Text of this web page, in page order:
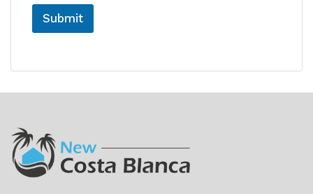
Submit
t
e
a
t
i